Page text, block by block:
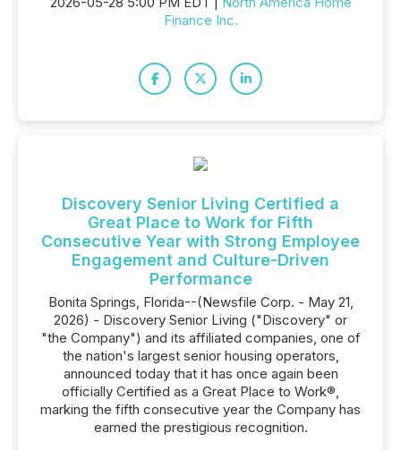
Finance Inc.
Discovery Senior Living Certified a
Great Place to Work for Fifth
Consecutive Year with Strong Employee
Engagement and Culture-Driven
Performance
Bonita Springs, Florida--(Newsfile Corp. - May 21,
2026) - Discovery Senior Living ("Discovery" or
"the Company") and its affiliated companies, one of
the nation's largest senior housing operators,
announced today that it has once again been
officially Certified as a Great Place to Work®,
marking the fifth consecutive year the Company has
earned the prestigious recognition.